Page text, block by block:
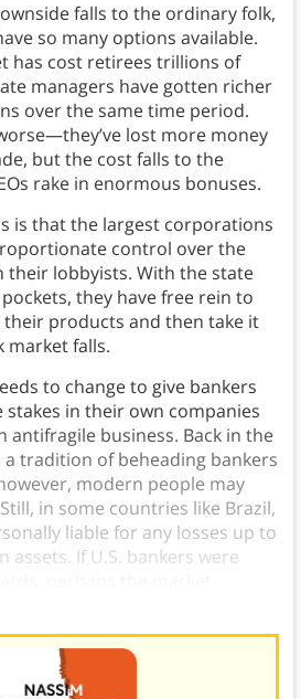
falls to the ordinary folk,
so many options available.
has cost retirees trillions of
managers have gotten richer
over the same time period.
lost more money
but the cost falls to the
rake in enormous bonuses.
is that the largest corporations
control over the
lobbyists. With the state
they have free rein to
products and then take it
market falls.
to change to give bankers
stakes in their own companies
antifragile business. Back in the
a tradition of beheading bankers
modern people may
in some countries like Brazil,
liable for any losses up to
assets. If U.S. bankers were